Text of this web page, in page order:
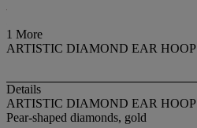
1 More
ARTISTIC DIAMOND EAR HOOP
Details
ARTISTIC DIAMOND EAR HOOP
Pear-shaped diamonds, gold